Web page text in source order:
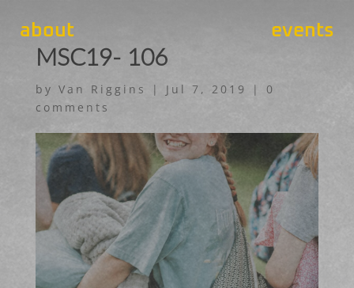
about events
MSC19- 106
by Van Riggins | Jul 7, 2019 | 0
comments